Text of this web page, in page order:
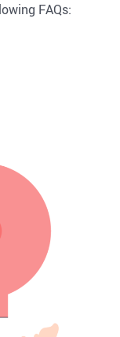
FAQs: